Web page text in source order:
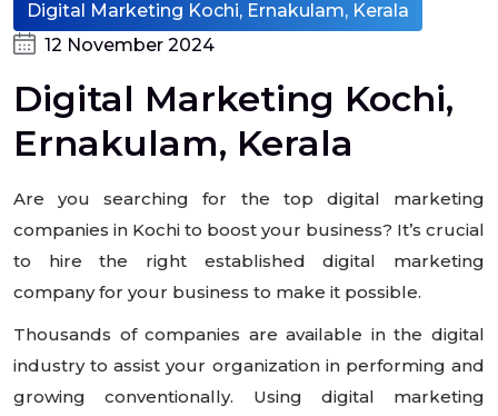
Digital Marketing Kochi, Ernakulam, Kerala
12 November 2024
Digital Marketing Kochi,
Ernakulam, Kerala
Are you searching for the top digital marketing
companies in Kochi to boost your business? It’s crucial
to hire the right established digital marketing
company for your business to make it possible.
Thousands of companies are available in the digital
industry to assist your organization in performing and
growing conventionally. Using digital marketing